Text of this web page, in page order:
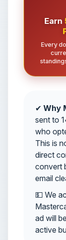
Earn
Every
✔ Why
sent to
who
This is
direct
convert
email
💵 We
ad will
active